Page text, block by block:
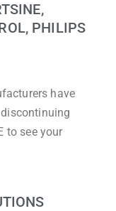
PHILIPS
have
to see your